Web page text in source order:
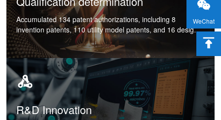
Accumulated 134 patent authorizations, including 8
invention patents, 110 utility model patents, and 16 design
patents. Has the honorary titles of Shanghai Baoshan
District Enterprise Technology Center, Shanghai Specialized
and Innovative Small and Medium sized Enterprises, and
Innovative Small and Medium sized Enterprises. In 2022,
the elevator and air conditioning system was recognized as
a high-tech achievement transformation project in
Shanghai;
R&D Innovation
WeChat